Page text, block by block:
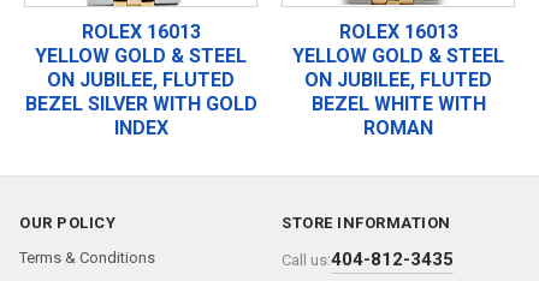
ROLEX 16013
YELLOW GOLD & STEEL
ON JUBILEE, FLUTED
BEZEL SILVER WITH GOLD
INDEX
ROLEX 16013
YELLOW GOLD & STEEL
ON JUBILEE, FLUTED
BEZEL WHITE WITH
ROMAN
OUR POLICY
Terms & Conditions
STORE INFORMATION
Call us:404-812-3435